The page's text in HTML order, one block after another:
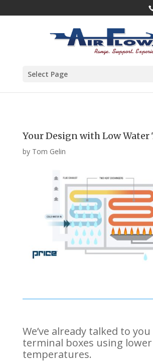
Select Page
Your Design with Low Water
by Tom Gelin
We’ve already talked to
terminal boxes using
temperatures.